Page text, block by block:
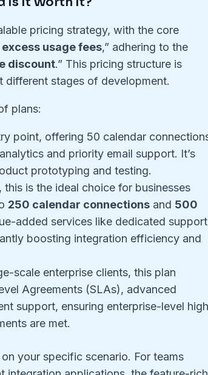
pricing strategy, with the core
usage fees,” adhering to the
discount.” This pricing structure is
different stages of development.
plans:
point, offering 50 calendar
and priority email support. It’s
prototyping and testing.
, this is the ideal choice for businesses
250 calendar connections and 500
added services like dedicated support
boosting integration efficiency and
scale enterprise clients, this plan
Agreements (SLAs), advanced
support, ensuring enterprise-level high
are met.
your specific scenario. For teams